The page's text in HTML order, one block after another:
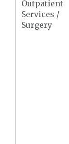
Outpatient
Services /
Surgery